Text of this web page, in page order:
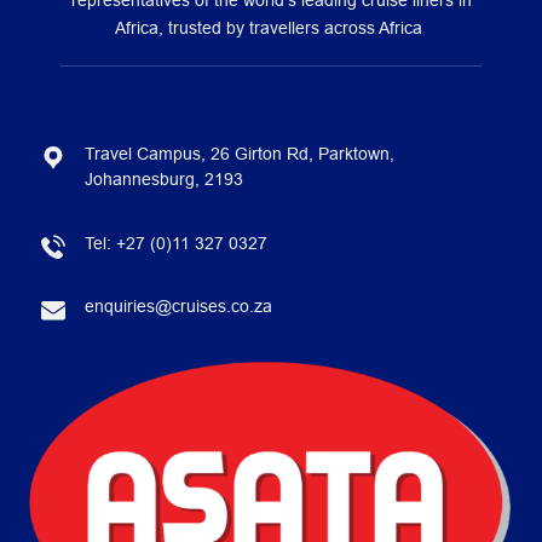
Africa, trusted by travellers across Africa
Travel Campus, 26 Girton Rd, Parktown,
Johannesburg, 2193
Tel: +27 (0)11 327 0327
enquiries@cruises.co.za